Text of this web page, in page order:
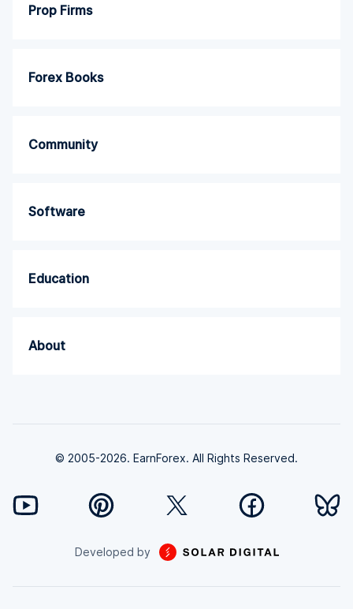
Prop Firms
Forex Books
Community
Software
Education
About
© 2005-2026. EarnForex. All Rights Reserved.
Developed by